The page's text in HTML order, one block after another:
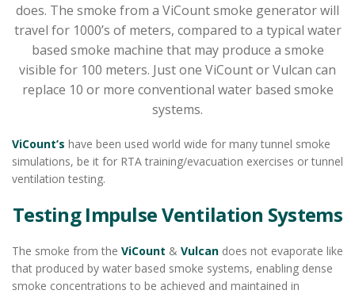
does. The smoke from a ViCount smoke generator will
travel for 1000’s of meters, compared to a typical water
based smoke machine that may produce a smoke
visible for 100 meters. Just one ViCount or Vulcan can
replace 10 or more conventional water based smoke
systems.
ViCount’s have been used world wide for many tunnel smoke
simulations, be it for RTA training/evacuation exercises or tunnel
ventilation testing.
Testing Impulse Ventilation Systems
The smoke from the ViCount & Vulcan does not evaporate like
that produced by water based smoke systems, enabling dense
smoke concentrations to be achieved and maintained in